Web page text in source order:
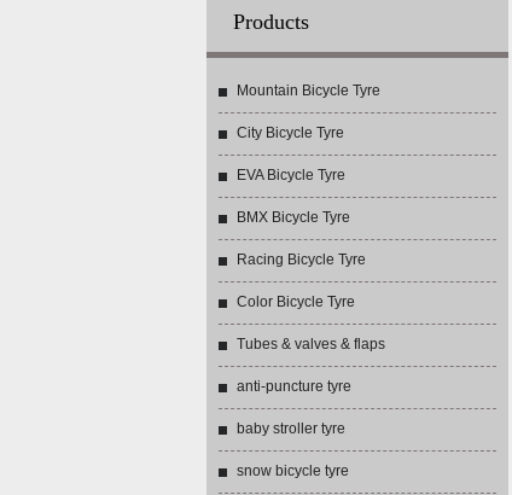
Products
Mountain Bicycle Tyre
City Bicycle Tyre
EVA Bicycle Tyre
BMX Bicycle Tyre
Racing Bicycle Tyre
Color Bicycle Tyre
Tubes & valves & flaps
anti-puncture tyre
baby stroller tyre
snow bicycle tyre